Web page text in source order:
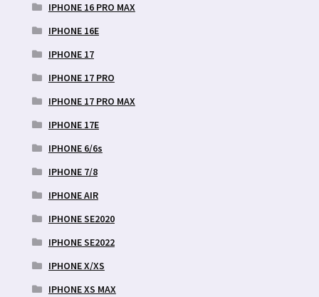
IPHONE 16 PRO MAX
IPHONE 16E
IPHONE 17
IPHONE 17 PRO
IPHONE 17 PRO MAX
IPHONE 17E
IPHONE 6/6s
IPHONE 7/8
IPHONE AIR
IPHONE SE2020
IPHONE SE2022
IPHONE X/XS
IPHONE XS MAX